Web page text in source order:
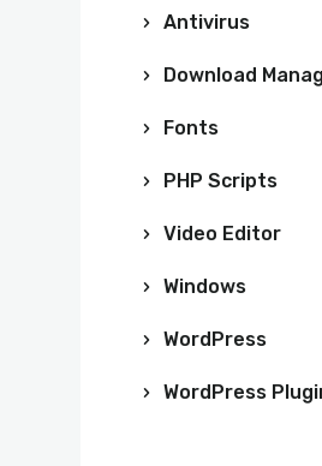
Antivirus
Download
Fonts
PHP Scripts
Video Editor
Windows
WordPress
WordPress